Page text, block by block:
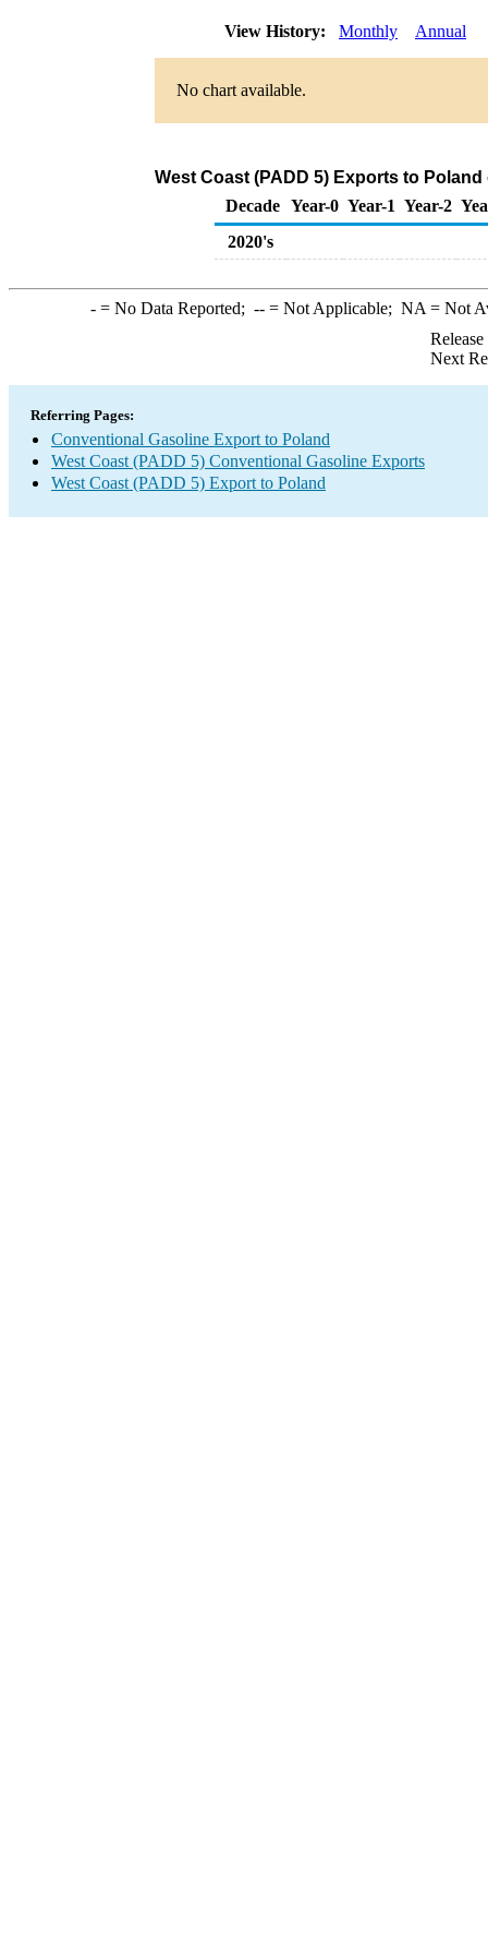
View History: Monthly Annual
No chart available.
West Coast (PADD 5) Exports to
Decade Year-0 Year-1 Year-2
2020's
-= No Data Reported; --= Not Applicable; NA = Not
Next
Referring Pages:
Conventional Gasoline Export to Poland
West Coast (PADD 5) Conventional Gasoline Exports
West Coast (PADD 5) Export to Poland